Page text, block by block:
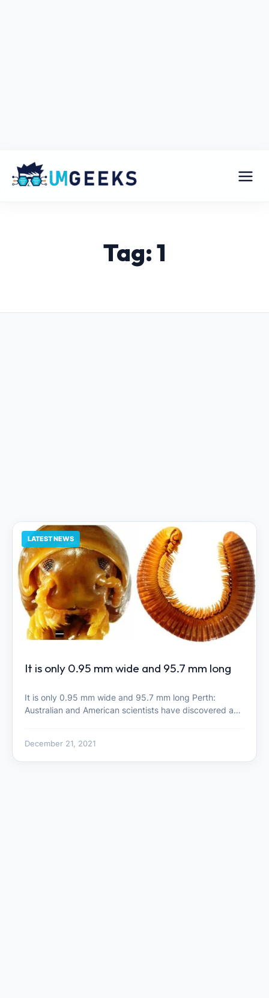
Tag: 1
LATEST NEWS
It is only 0.95 mm wide and 95.7 mm long
It is only 0.95 mm wide and 95.7 mm long Perth:
Australian and American scientists have discovered a…
December 21, 2021